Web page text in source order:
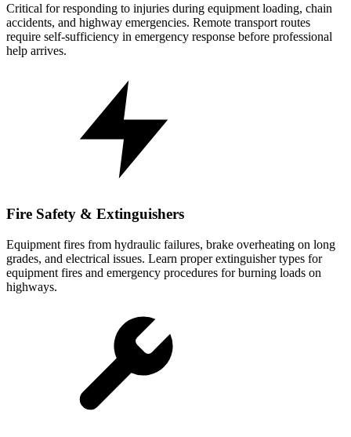
Critical for responding to injuries during equipment loading, chain
accidents, and highway emergencies. Remote transport routes
require self-sufficiency in emergency response before professional
help arrives.
Fire Safety & Extinguishers
Equipment fires from hydraulic failures, brake overheating on long
grades, and electrical issues. Learn proper extinguisher types for
equipment fires and emergency procedures for burning loads on
highways.